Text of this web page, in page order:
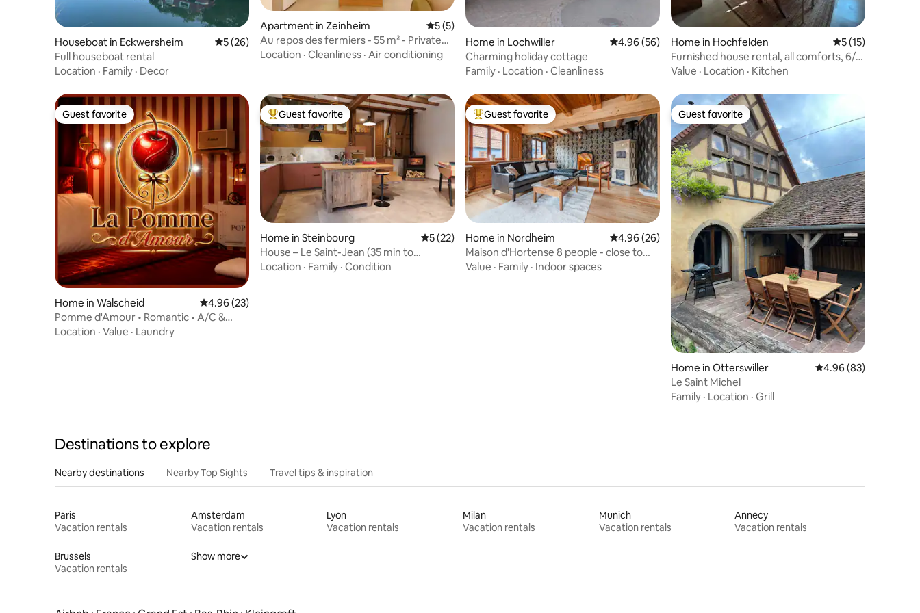
Houseboat in Eckwersheim 5 out of 5 average rating, 26 reviews
5 (26)
Full houseboat rental
Location · Family · Decor
Apartment in Zeinheim 5 out of 5 average rating, 5 reviews
5 (5)
Au repos des fermiers - 55 m² - Private
parking
Location · Cleanliness · Air conditioning
Home in Lochwiller 4.96 out of 5 average rating, 56 reviews
4.96 (56)
Charming holiday cottage
Family · Location · Cleanliness
Home in Hochfelden 5 out of 5
5 (15)
Furnished house rental, all comforts, 6/8
people
Value · Location · Kitchen
Guest favorite
Guest favorite
Home in Walscheid 4.96 out of 5 average rating, 23 reviews
4.96 (23)
Pomme d'Amour • Romantic • A/C &
Balneo
Location · Value · Laundry
Top guest favorite
Guest favorite
Home in Steinbourg 5 out of 5 average rating, 22 reviews
5 (22)
House – Le Saint-Jean (35 min to
Strasbourg)
Location · Family · Condition
Top guest favorite
Guest favorite
Home in Nordheim 4.96 out of 5 average rating, 26 reviews
4.96 (26)
Maison d'Hortense 8 people - close to
Strasbourg
Value · Family · Indoor spaces
Guest favorite
Guest favorite
Home in Otterswiller 4.96 out of 5 average
4.96 (83)
Le Saint Michel
Family · Location · Grill
Destinations to explore
Nearby destinations Nearby Top Sights Travel tips & inspiration
Paris
Vacation rentals
Amsterdam
Vacation rentals
Lyon
Vacation rentals
Milan
Vacation rentals
Munich
Vacation rentals
Annecy
Vacation rentals
Brussels
Vacation rentals
Show more